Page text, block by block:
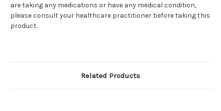
are taking any medications or have any medical condition,
please consult your healthcare practitioner before taking this
product.
Related Products